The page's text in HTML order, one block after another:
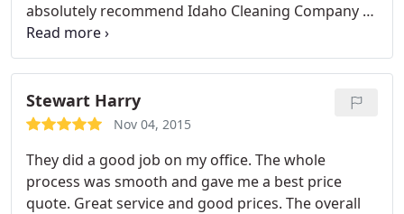
absolutely recommend Idaho Cleaning Company to
others.
Stewart Harry
Nov 04, 2015
They did a good job on my office. The whole
process was smooth and gave me a best price
quote. Great service and good prices. The overall